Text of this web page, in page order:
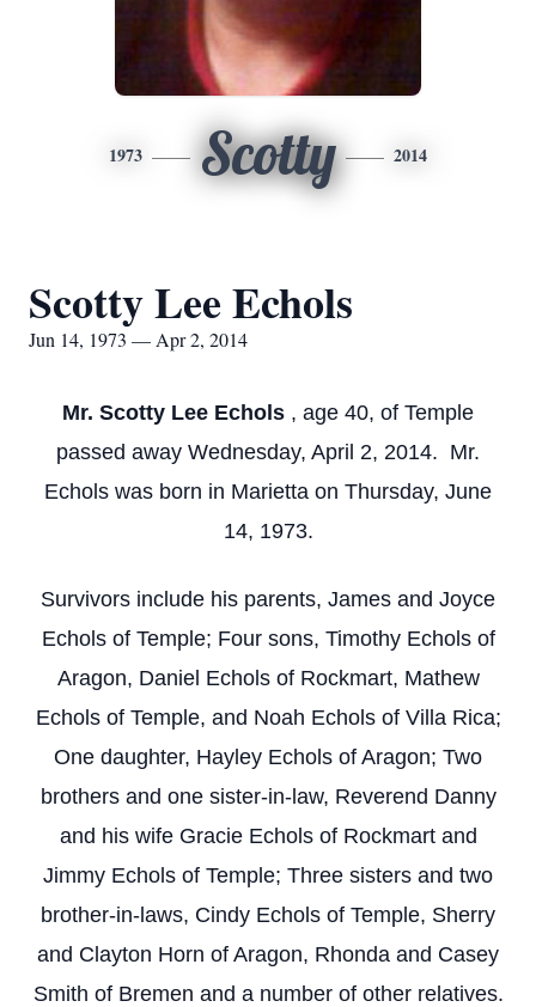
1973 Scotty 2014
Scotty Lee Echols
Jun 14, 1973 — Apr 2, 2014
Mr. Scotty Lee Echols , age 40, of Temple
passed away Wednesday, April 2, 2014. Mr.
Echols was born in Marietta on Thursday, June
14, 1973.
Survivors include his parents, James and Joyce
Echols of Temple; Four sons, Timothy Echols of
Aragon, Daniel Echols of Rockmart, Mathew
Echols of Temple, and Noah Echols of Villa Rica;
One daughter, Hayley Echols of Aragon; Two
brothers and one sister-in-law, Reverend Danny
and his wife Gracie Echols of Rockmart and
Jimmy Echols of Temple; Three sisters and two
brother-in-laws, Cindy Echols of Temple, Sherry
and Clayton Horn of Aragon, Rhonda and Casey
Smith of Bremen and a number of other relatives.